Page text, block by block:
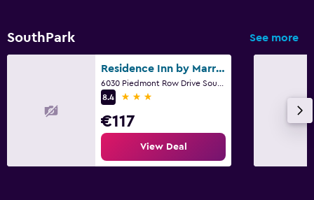
SouthPark See more
Residence Inn by Marriott Charlotte SouthPark
8.4
3 stars
€117
View Deal